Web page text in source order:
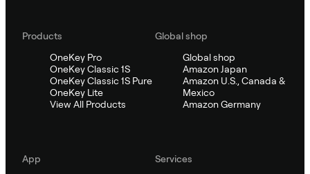
Products
OneKey Pro
OneKey Classic 1S
OneKey Classic 1S Pure
OneKey Lite
View All Products
Global shop
Global shop
Amazon Japan
Amazon U.S., Canada &
Mexico
Amazon Germany
App
Services